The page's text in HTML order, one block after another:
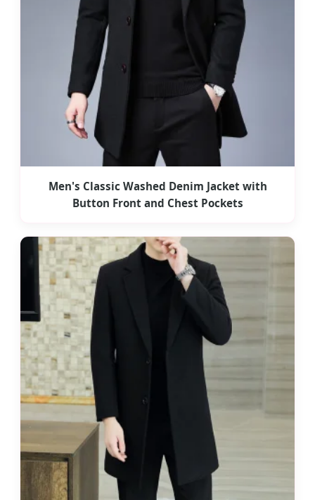
Men's Classic Washed Denim Jacket with
Button Front and Chest Pockets